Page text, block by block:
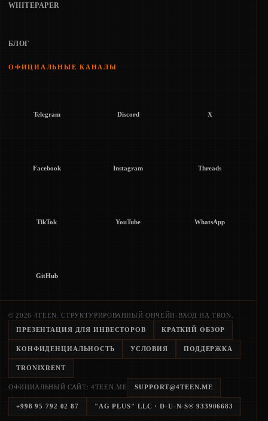
WHITEPAPER
БЛОГ
ОФИЦИАЛЬНЫЕ КАНАЛЫ
Telegram Discord X
Facebook Instagram Threads
TikTok YouTube WhatsApp
GitHub
© 2026 4TEEN. СТРУКТУРИРОВАННЫЙ ОНЧЕЙН-ВХОД НА TRON.
ПРЕЗЕНТАЦИЯ ДЛЯ ИНВЕСТОРОВ КРАТКИЙ ОБЗОР
КОНФИДЕНЦИАЛЬНОСТЬ УСЛОВИЯ ПОДДЕРЖКА
TRONIXRENT
ОФИЦИАЛЬНЫЙ САЙТ: 4TEEN.ME SUPPORT@4TEEN.ME
+998 95 792 02 87 "AG PLUS" LLC · D-U-N-S® 933906683